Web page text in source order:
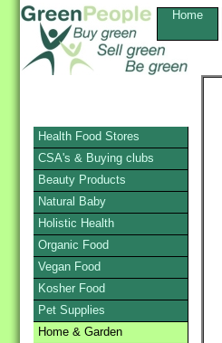
Home
Health Food Stores
CSA's & Buying clubs
Beauty Products
Natural Baby
Holistic Health
Organic Food
Vegan Food
Kosher Food
Pet Supplies
Home & Garden